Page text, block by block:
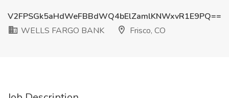
V2FPSGk5aHdWeFBBdWQ4bElZamlKNWxvR1E9PQ==
WELLS FARGO BANK
Frisco, CO